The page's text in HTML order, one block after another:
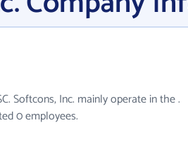
Softcons, Inc. mainly operate in the .
0 employees.